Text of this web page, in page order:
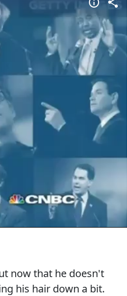
now that he doesn't
his hair down a bit.